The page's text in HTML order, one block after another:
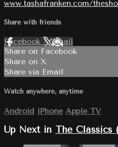
www.tashafranken.com/
Share with friends
Facebook XEmail
Share on Facebook
Share on X
Share via Email
Watch anywhere, anytime
Android iPhone Apple TV
Up Next in The Classics